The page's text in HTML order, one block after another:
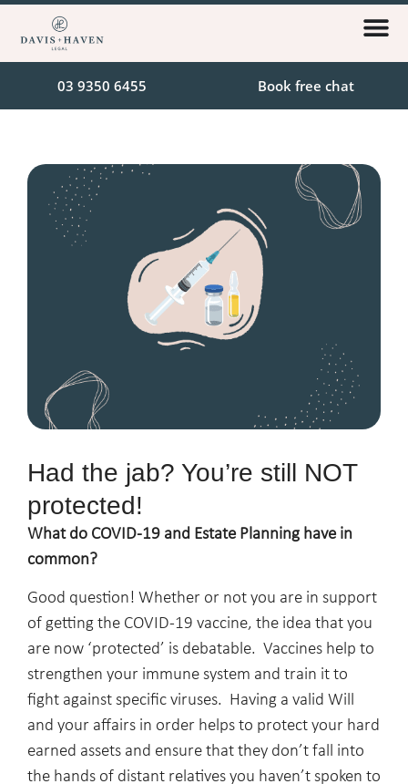
03 9350 6455 Book free chat
Had the jab? You’re still NOT
protected!
What do COVID-19 and Estate Planning have in
common?
Good question! Whether or not you are in support
of getting the COVID-19 vaccine, the idea that you
are now ‘protected’ is debatable. Vaccines help to
strengthen your immune system and train it to
fight against specific viruses. Having a valid Will
and your affairs in order helps to protect your hard
earned assets and ensure that they don’t fall into
the hands of distant relatives you haven’t spoken to